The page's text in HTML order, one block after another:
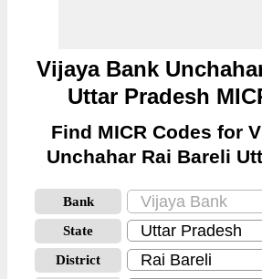
Vijaya Bank
Uttar Pradesh
Find MICR Codes for
Unchahar Rai Bareli
Bank
State
District